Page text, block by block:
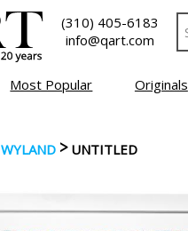
(310) 405-6183
info@qart.com
Most Popular Originals
WYLAND > UNTITLED